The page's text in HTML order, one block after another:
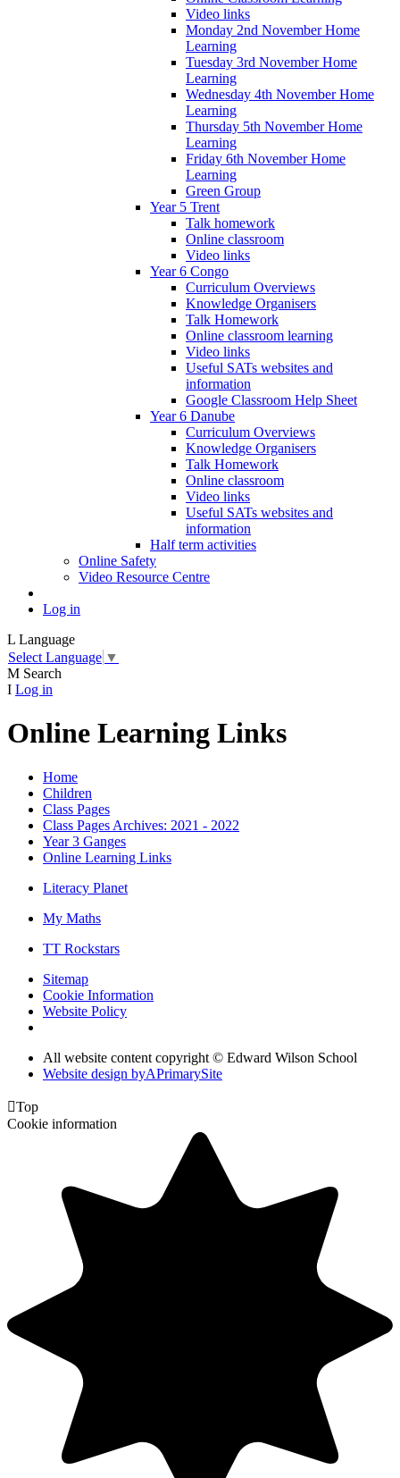
Video links
Monday 2nd November Home
Learning
Tuesday 3rd November Home
Learning
Wednesday 4th November Home
Learning
Thursday 5th November Home
Learning
Friday 6th November Home
Learning
Green Group
Year 5 Trent
Talk homework
Online classroom
Video links
Year 6 Congo
Curriculum Overviews
Knowledge Organisers
Talk Homework
Online classroom learning
Video links
Useful SATs websites and
information
Google Classroom Help Sheet
Year 6 Danube
Curriculum Overviews
Knowledge Organisers
Talk Homework
Online classroom
Video links
Useful SATs websites and
information
Half term activities
Online Safety
Video Resource Centre
Log in
L Language
Select Language ▼
M Search
I Log in
Online Learning Links
Home
Children
Class Pages
Class Pages Archives: 2021 - 2022
Year 3 Ganges
Online Learning Links
Literacy Planet
My Maths
TT Rockstars
Sitemap
Cookie Information
Website Policy
All website content copyright © Edward Wilson School
Website design byAPrimarySite
Top
Cookie information